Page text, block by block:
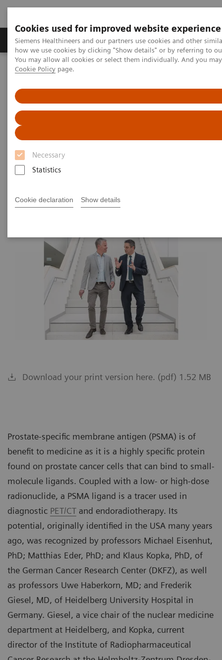
Cookies used for improved website experience
Siemens Healthineers and our partners use cookies and other
how we use cookies by clicking "Show details" or by referring to
You may allow all cookies or select them individually. And you
Cookie Policy page.
Necessary
Statistics
Cookie declaration Show details
Productos y servicios Especialidades clínicas
Home Diagnóstico médico por imagen
An Examination of PSMA Variants for PET/CT
An Examination of PSMA
Variants for PET/CT
Photography by Carsten Büll
Download your print version here. (pdf) 1.52 MB
Prostate-specific membrane antigen (PSMA) is of
benefit to medicine as it is a highly specific protein
found on prostate cancer cells that can bind to small-
molecule ligands. Coupled with a low- or high-dose
radionuclide, a PSMA ligand is a tracer used in
diagnostic PET/CT and endoradiotherapy. Its
potential, originally identified in the USA many years
ago, was recognized by professors Michael Eisenhut,
PhD; Matthias Eder, PhD; and Klaus Kopka, PhD, of
the German Cancer Research Center (DKFZ), as well
as professors Uwe Haberkorn, MD; and Frederik
Giesel, MD, of Heidelberg University Hospital in
Germany. Giesel, a vice chair of the nuclear medicine
department at Heidelberg, and Kopka, current
director of the Institute of Radiopharmaceutical